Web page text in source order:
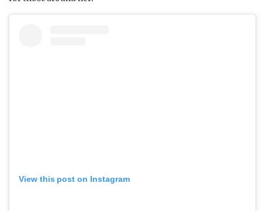
View this post on Instagram